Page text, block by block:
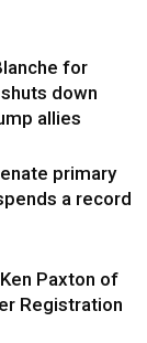
for
down
allies
primary
a record
Paxton of
Registration